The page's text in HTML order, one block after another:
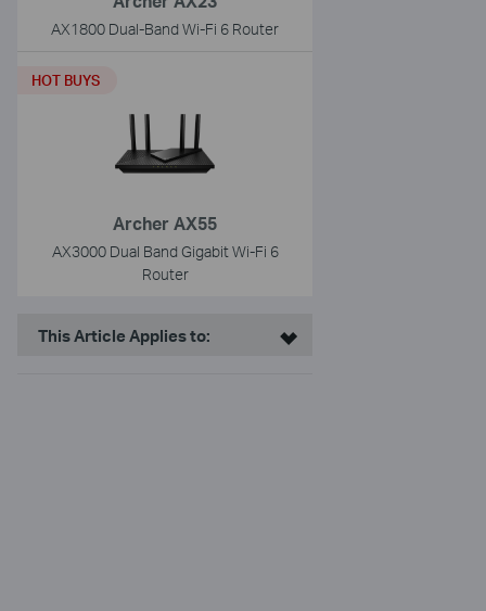
AX1800 Dual-Band Wi-Fi 6 Router
Archer AX55
AX3000 Dual Band Gigabit Wi-Fi 6
Router
HOT BUYS
This Article Applies to: